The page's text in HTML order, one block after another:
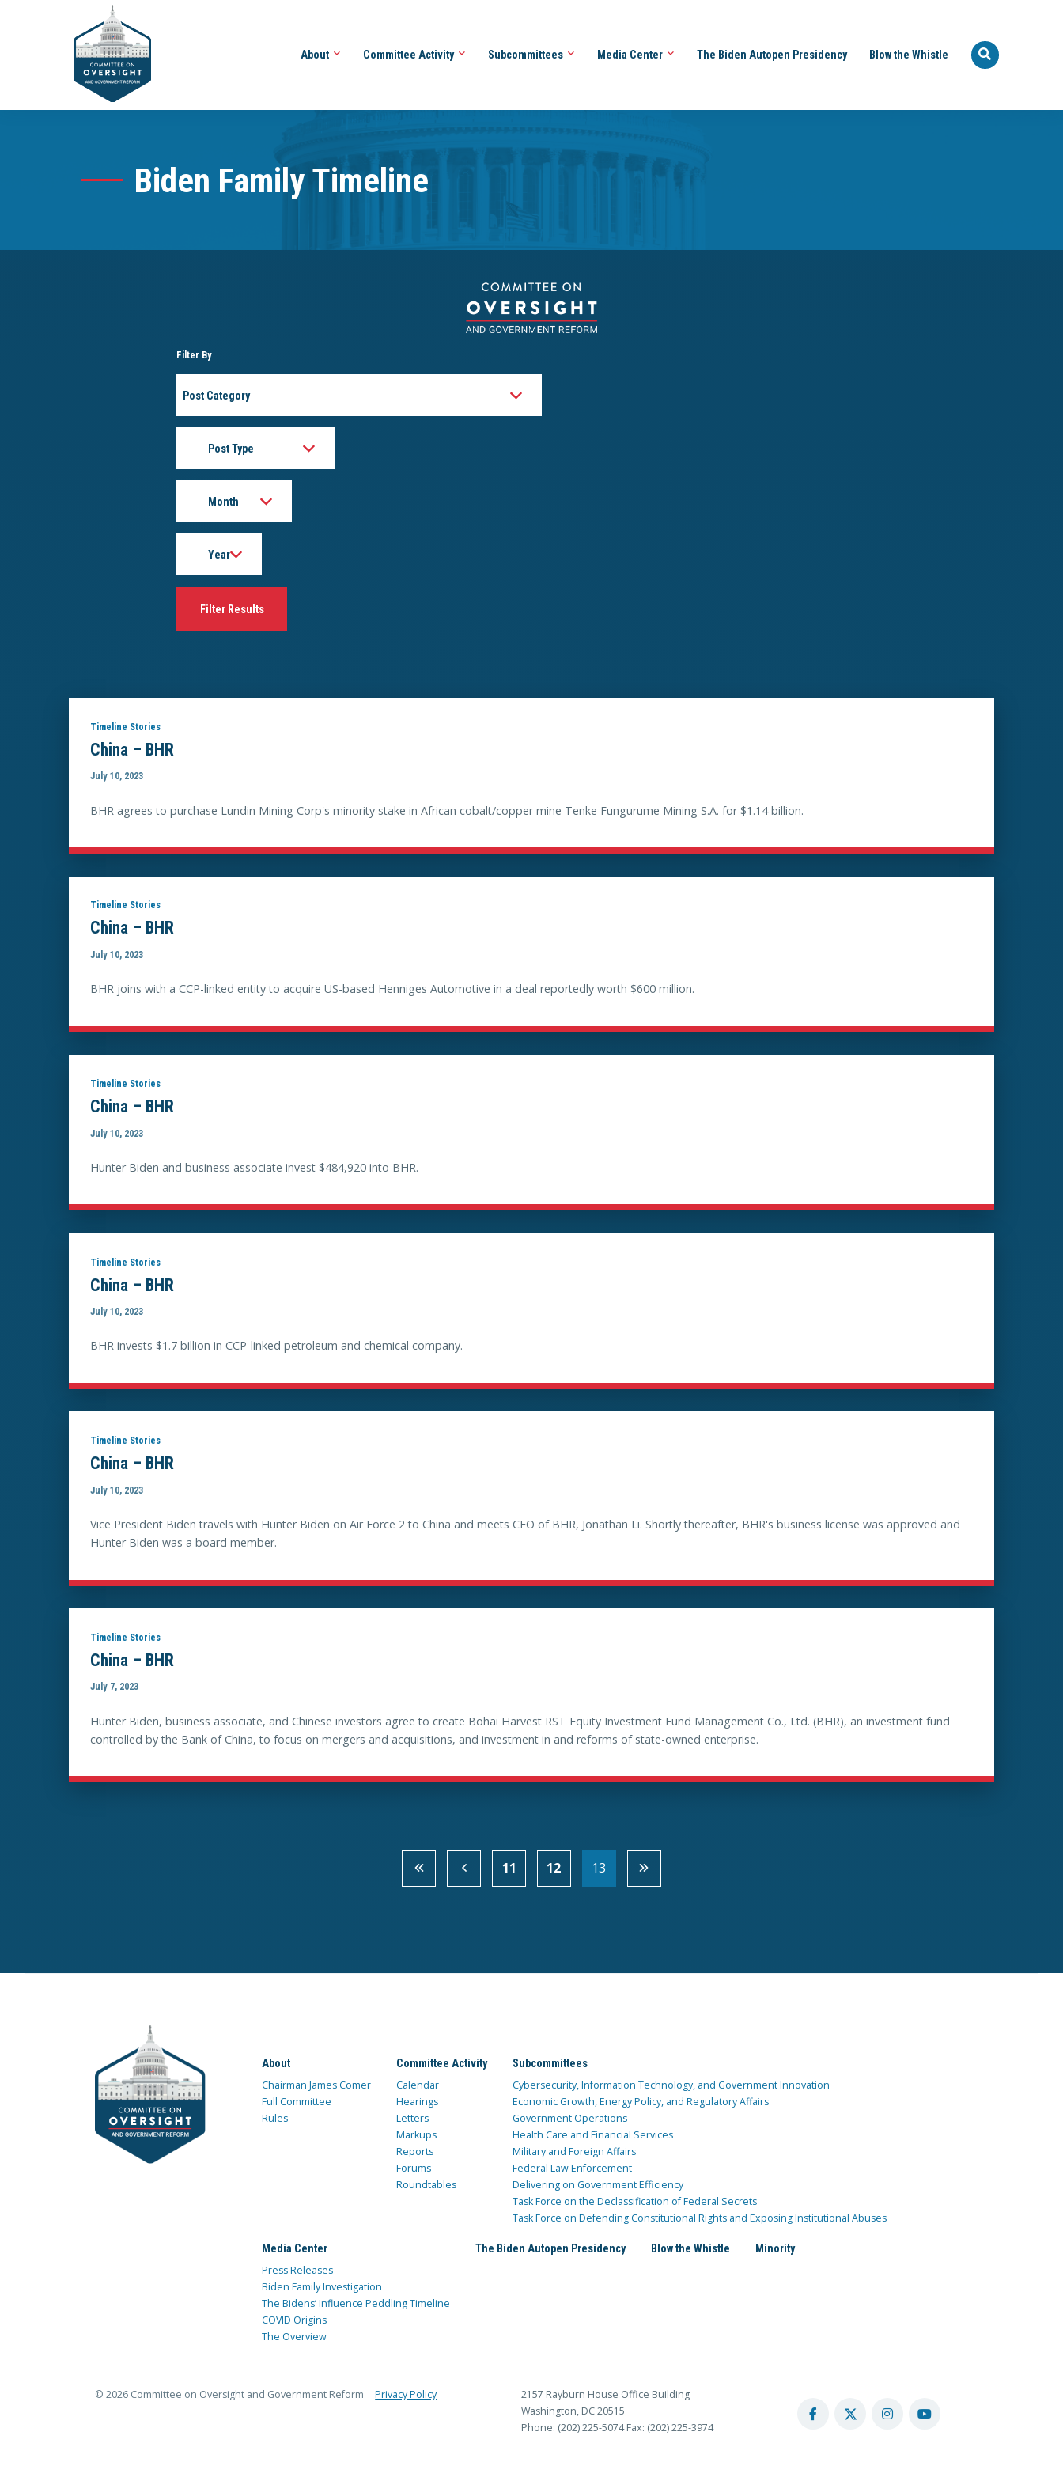
About Committee Activity Subcommittees Media Center The Biden Autopen Presidency Blow the Whistle
Biden Family Timeline
Filter By
Timeline Stories
China – BHR
July 10, 2023
BHR agrees to purchase Lundin Mining Corp's minority stake in African cobalt/copper mine Tenke Fungurume Mining S.A. for $1.14 billion.
Timeline Stories
China – BHR
July 10, 2023
BHR joins with a CCP-linked entity to acquire US-based Henniges Automotive in a deal reportedly worth $600 million.
Timeline Stories
China – BHR
July 10, 2023
Hunter Biden and business associate invest $484,920 into BHR.
Timeline Stories
China – BHR
July 10, 2023
BHR invests $1.7 billion in CCP-linked petroleum and chemical company.
Timeline Stories
China – BHR
July 10, 2023
Vice President Biden travels with Hunter Biden on Air Force 2 to China and meets CEO of BHR, Jonathan Li. Shortly thereafter, BHR's business license was approved and
Hunter Biden was a board member.
Timeline Stories
China – BHR
July 7, 2023
Hunter Biden, business associate, and Chinese investors agree to create Bohai Harvest RST Equity Investment Fund Management Co., Ltd. (BHR), an investment fund
controlled by the Bank of China, to focus on mergers and acquisitions, and investment in and reforms of state-owned enterprise.
11 12 13
About
Chairman James Comer
Full Committee
Rules
Committee Activity
Calendar
Hearings
Letters
Markups
Reports
Forums
Roundtables
Subcommittees
Cybersecurity, Information Technology, and Government Innovation
Economic Growth, Energy Policy, and Regulatory Affairs
Government Operations
Health Care and Financial Services
Military and Foreign Affairs
Federal Law Enforcement
Delivering on Government Efficiency
Task Force on the Declassification of Federal Secrets
Task Force on Defending Constitutional Rights and Exposing Institutional Abuses
Media Center
Press Releases
Biden Family Investigation
The Bidens’ Influence Peddling Timeline
COVID Origins
The Overview
The Biden Autopen Presidency Blow the Whistle Minority
© 2026 Committee on Oversight and Government Reform Privacy Policy
2157 Rayburn House Office Building
Washington, DC 20515
Phone: (202) 225-5074 Fax: (202) 225-3974